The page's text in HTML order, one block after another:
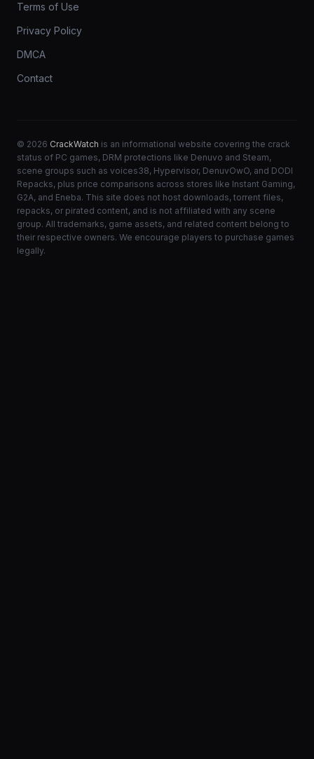
Terms of Use
Privacy Policy
DMCA
Contact
© 2026 CrackWatch is an informational website covering the crack
status of PC games, DRM protections like Denuvo and Steam,
scene groups such as voices38, Hypervisor, DenuvOwO, and DODI
Repacks, plus price comparisons across stores like Instant Gaming,
G2A, and Eneba. This site does not host downloads, torrent files,
repacks, or pirated content, and is not affiliated with any scene
group. All trademarks, game assets, and related content belong to
their respective owners. We encourage players to purchase games
legally.